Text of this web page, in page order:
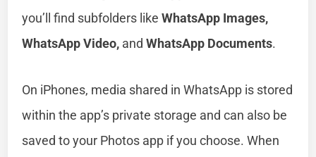
you’ll find subfolders likeWhatsApp Images,
WhatsApp Video, andWhatsApp Documents.
On iPhones, media shared in WhatsApp is stored
within the app’s private storage and can also be
saved to your Photos app if you choose. When